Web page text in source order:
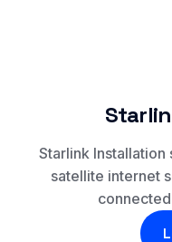
Starlink
satellite internet